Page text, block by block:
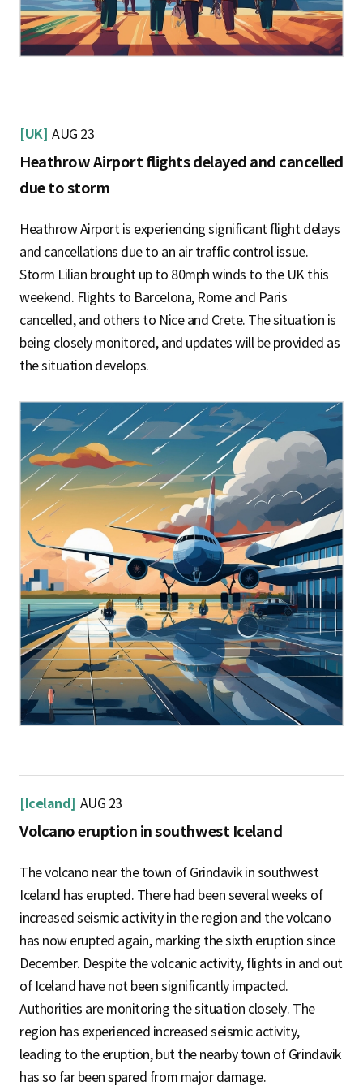
[UK] AUG 23
Heathrow Airport flights delayed and cancelled
due to storm
Heathrow Airport is experiencing significant flight delays
and cancellations due to an air traffic control issue.
Storm Lilian brought up to 80mph winds to the UK this
weekend. Flights to Barcelona, Rome and Paris
cancelled, and others to Nice and Crete. The situation is
being closely monitored, and updates will be provided as
the situation develops.
[Iceland] AUG 23
Volcano eruption in southwest Iceland
The volcano near the town of Grindavik in southwest
Iceland has erupted. There had been several weeks of
increased seismic activity in the region and the volcano
has now erupted again, marking the sixth eruption since
December. Despite the volcanic activity, flights in and out
of Iceland have not been significantly impacted.
Authorities are monitoring the situation closely. The
region has experienced increased seismic activity,
leading to the eruption, but the nearby town of Grindavik
has so far been spared from major damage.